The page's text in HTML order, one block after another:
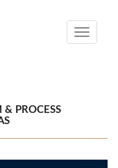
Toggle
& PROCESS